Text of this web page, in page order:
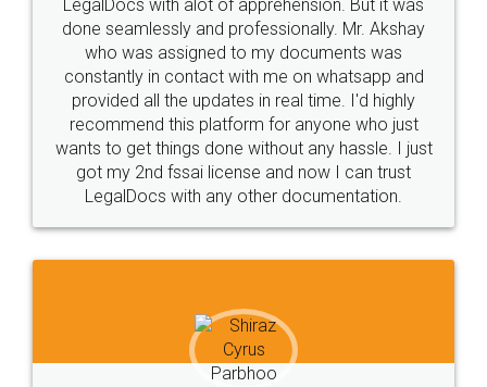
10 Lakh++ Happy
Customers.
Money Back
Guarantee.
Head Office Email